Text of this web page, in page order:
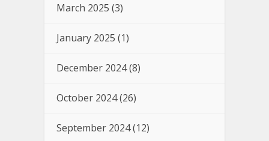
March 2025 (3)
January 2025 (1)
December 2024(8)
October 2024(26)
September 2024(12)